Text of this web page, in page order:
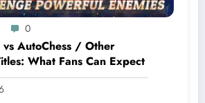
0
AutoChess / Other
What Fans Can Expect